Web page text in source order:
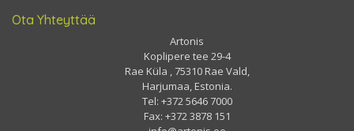
Ota Yhteyttää
Artonis
Koplipere tee 29-4
Rae Küla , 75310 Rae Vald,
Harjumaa, Estonia.
Tel: +372 5646 7000
Fax: +372 3878 151